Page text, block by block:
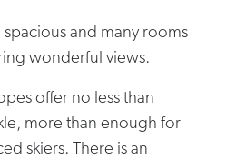
spacious and many rooms
wonderful views.
offer no less than
more than enough for
skiers. There is an